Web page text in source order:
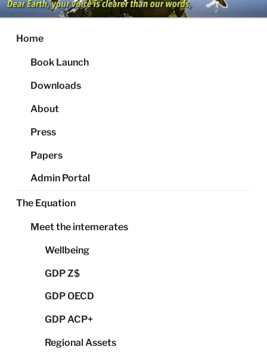
Skip
to
content
Home
Book Launch
Downloads
About
Press
Papers
Admin Portal
The Equation
Meet the intemerates
Wellbeing
GDP Z$
GDP OECD
GDP ACP+
Regional Assets